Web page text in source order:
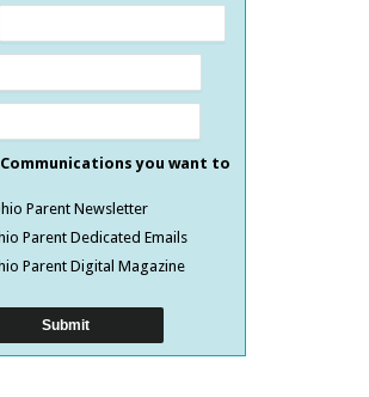
you want to
Parent Newsletter
Parent Dedicated Emails
Parent Digital Magazine